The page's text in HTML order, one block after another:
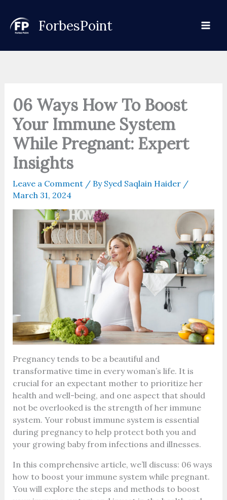
content
ForbesPoint
06 Ways How To Boost
Your Immune System
While Pregnant: Expert
Insights
Leave a Comment / By Syed Saqlain Haider /
March 31, 2024
Pregnancy tends to be a beautiful and
transformative time in every woman’s life. It is
crucial for an expectant mother to prioritize her
health and well-being, and one aspect that should
not be overlooked is the strength of her immune
system. Your robust immune system is essential
during pregnancy to help protect both you and
your growing baby from infections and illnesses.
In this comprehensive article, we’ll discuss: 06 ways
how to boost your immune system while pregnant.
You will explore the steps and methods to boost